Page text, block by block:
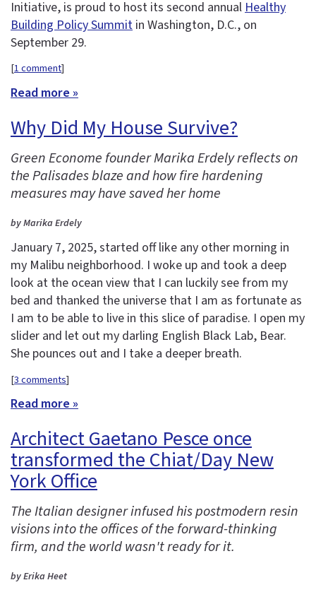
Initiative, is proud to host its second annual Healthy
Building Policy Summit in Washington, D.C., on
September 29.
[1 comment]
Read more »
Why Did My House Survive?
Green Econome founder Marika Erdely reflects on
the Palisades blaze and how fire hardening
measures may have saved her home
by Marika Erdely
January 7, 2025, started off like any other morning in
my Malibu neighborhood. I woke up and took a deep
look at the ocean view that I can luckily see from my
bed and thanked the universe that I am as fortunate as
I am to be able to live in this slice of paradise. I open my
slider and let out my darling English Black Lab, Bear.
She pounces out and I take a deeper breath.
[3 comments]
Read more »
Architect Gaetano Pesce once
transformed the Chiat/Day New
York Office
The Italian designer infused his postmodern resin
visions into the offices of the forward-thinking
firm, and the world wasn't ready for it.
by Erika Heet